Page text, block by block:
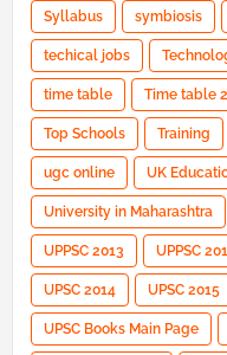
Syllabus symbiosis
techical jobs
time table Time table
Top Schools Training
ugc online UK
University in Maharashtra
UPPSC 2013 UPPSC
UPSC 2014 UPSC 2015
UPSC Books Main Page